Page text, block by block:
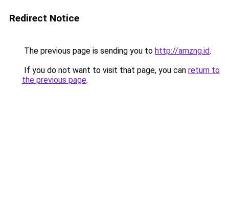
Redirect Notice
The previous page is sending you to http://amzng.id.
If you do not want to visit that page, you can return to
the previous page.